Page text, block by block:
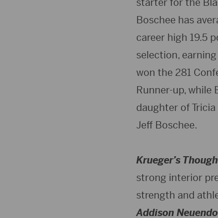
starter for the
Boschee has
career high 19.5
selection,
won the 281
Runner-up, while
daughter of
Jeff Boschee.
Krueger’s
strong interior
strength and
Addison